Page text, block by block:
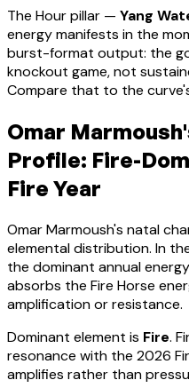
The Hour pillar — Yang
energy manifests in the
burst-format output: the
knockout game, not
Compare that to the
Omar Marmoush
Profile: Fire-
Fire Year
Omar Marmoush's natal
elemental distribution. In
the dominant annual
absorbs the Fire Horse
amplification or resistance.
Dominant element is Fire.
resonance with the 2026
amplifies rather than